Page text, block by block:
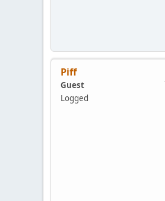
Piff
Guest
Logged